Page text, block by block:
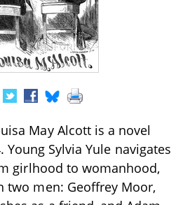
May Alcott is a novel
Sylvia Yule navigates
girlhood to womanhood,
two men: Geoffrey Moor,